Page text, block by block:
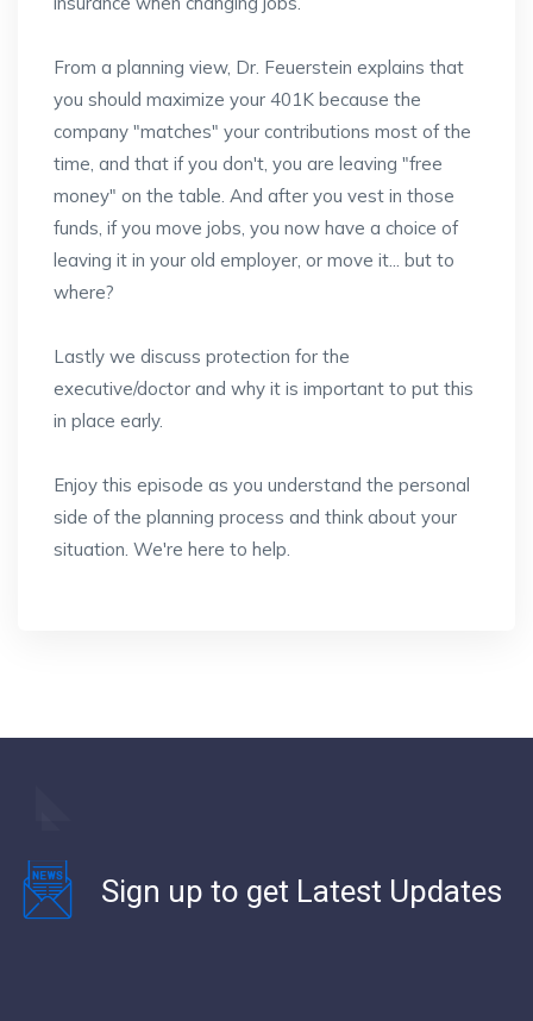
From a planning view, Dr. Feuerstein explains that
you should maximize your 401K because the
company "matches" your contributions most of the
time, and that if you don't, you are leaving "free
money" on the table. And after you vest in those
funds, if you move jobs, you now have a choice of
leaving it in your old employer, or move it... but to
where?
Lastly we discuss protection for the
executive/doctor and why it is important to put this
in place early.
Enjoy this episode as you understand the personal
side of the planning process and think about your
situation. We're here to help.
Sign up to get Latest Updates